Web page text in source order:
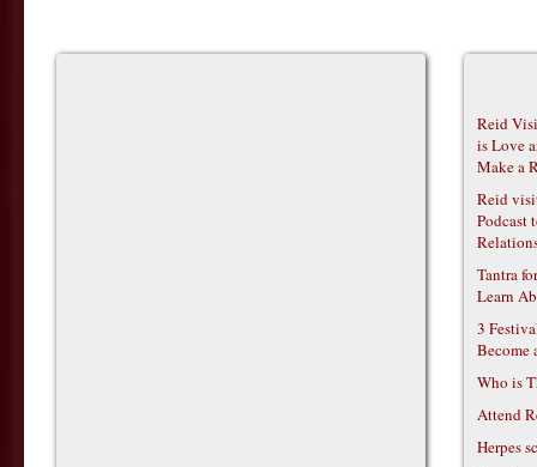
Reid
is Love
Make a
Reid
Podcast
Tantra
Learn
3
Become
Who is
Attend
Herpes